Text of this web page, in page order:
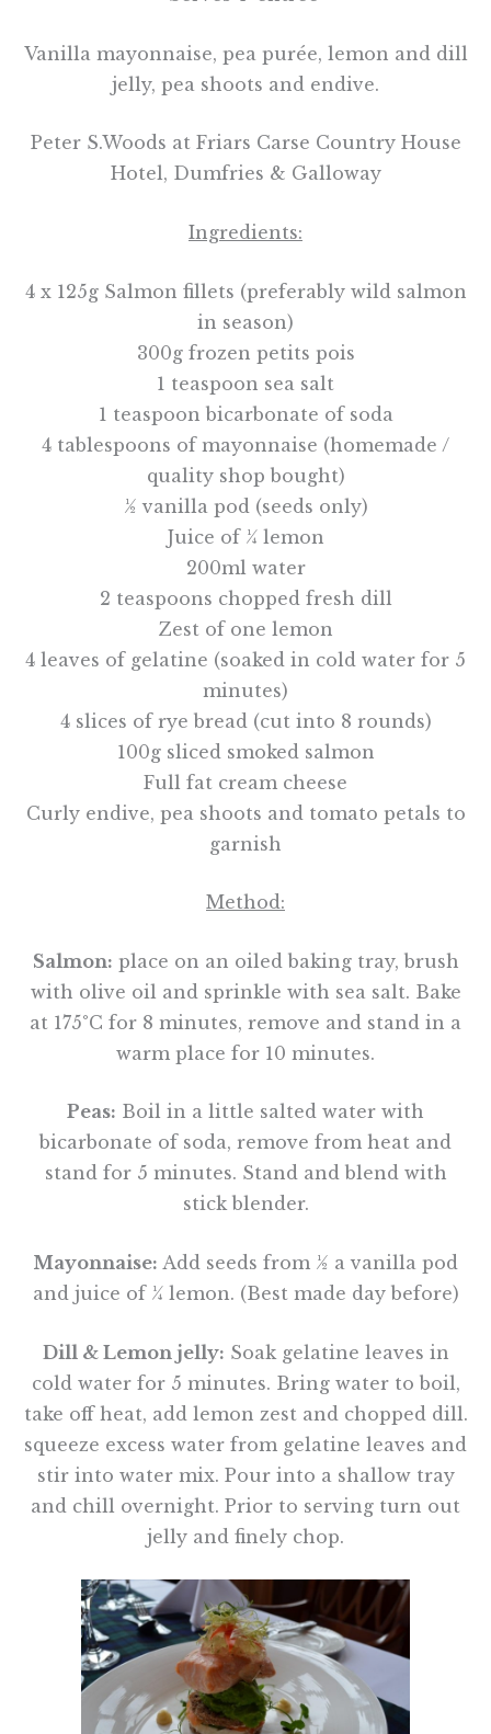
Vanilla mayonnaise, pea purée, lemon and dill
jelly, pea shoots and endive.
Peter S.Woods at Friars Carse Country House
Hotel, Dumfries & Galloway
Ingredients:
4 x 125g Salmon fillets (preferably wild salmon
in season)
300g frozen petits pois
1 teaspoon sea salt
1 teaspoon bicarbonate of soda
4 tablespoons of mayonnaise (homemade /
quality shop bought)
½ vanilla pod (seeds only)
Juice of ¼ lemon
200ml water
2 teaspoons chopped fresh dill
Zest of one lemon
4 leaves of gelatine (soaked in cold water for 5
minutes)
4 slices of rye bread (cut into 8 rounds)
100g sliced smoked salmon
Full fat cream cheese
Curly endive, pea shoots and tomato petals to
garnish
Method:
Salmon: place on an oiled baking tray, brush
with olive oil and sprinkle with sea salt. Bake
at 175°C for 8 minutes, remove and stand in a
warm place for 10 minutes.
Peas: Boil in a little salted water with
bicarbonate of soda, remove from heat and
stand for 5 minutes. Stand and blend with
stick blender.
Mayonnaise: Add seeds from ½ a vanilla pod
and juice of ¼ lemon. (Best made day before)
Dill & Lemon jelly: Soak gelatine leaves in
cold water for 5 minutes. Bring water to boil,
take off heat, add lemon zest and chopped dill.
squeeze excess water from gelatine leaves and
stir into water mix. Pour into a shallow tray
and chill overnight. Prior to serving turn out
jelly and finely chop.